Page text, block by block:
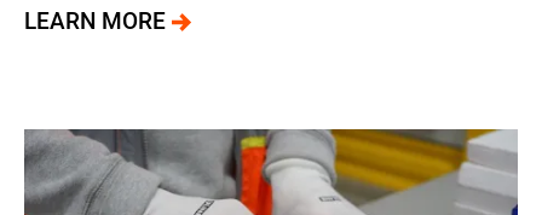
LEARN MORE